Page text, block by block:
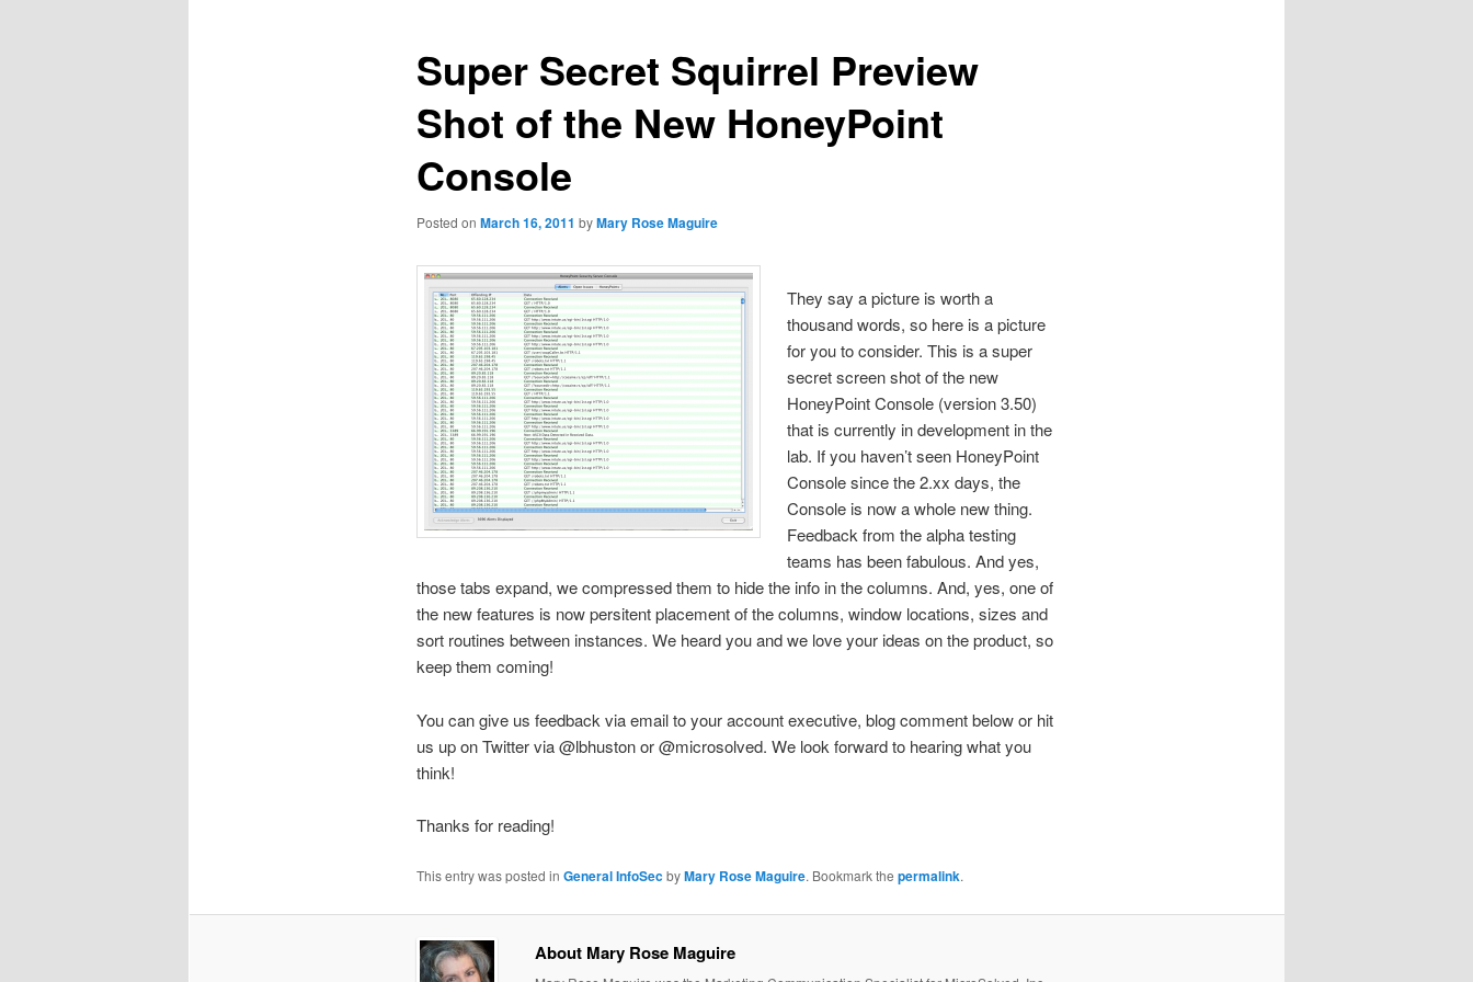
Super Secret Squirrel Preview
Shot of the New HoneyPoint
Console
Posted on March 16, 2011 byMary Rose Maguire
They say a picture is worth a
thousand words, so here is a picture
for you to consider. This is a super
secret screen shot of the new
HoneyPoint Console (version 3.50)
that is currently in development in the
lab. If you haven’t seen HoneyPoint
Console since the 2.xx days, the
Console is now a whole new thing.
Feedback from the alpha testing
teams has been fabulous. And yes,
those tabs expand, we compressed them to hide the info in the columns. And, yes, one of
the new features is now persitent placement of the columns, window locations, sizes and
sort routines between instances. We heard you and we love your ideas on the product, so
keep them coming!
You can give us feedback via email to your account executive, blog comment below or hit
us up on Twitter via @lbhuston or @microsolved. We look forward to hearing what you
think!
Thanks for reading!
This entry was posted in General InfoSecbyMary Rose Maguire. Bookmark the permalink.
About Mary Rose Maguire